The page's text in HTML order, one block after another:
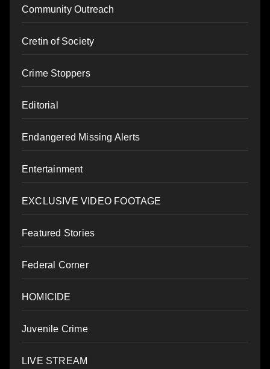
Community Outreach
Cretin of Society
Crime Stoppers
Editorial
Endangered Missing Alerts
Entertainment
EXCLUSIVE VIDEO FOOTAGE
Featured Stories
Federal Corner
HOMICIDE
Juvenile Crime
LIVE STREAM